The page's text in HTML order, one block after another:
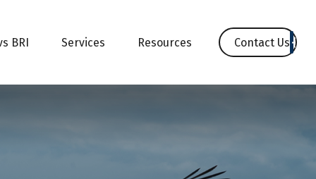
BRI Services Resources Contact Us